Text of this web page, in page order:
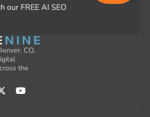
our FREE AI SEO
CO,
the